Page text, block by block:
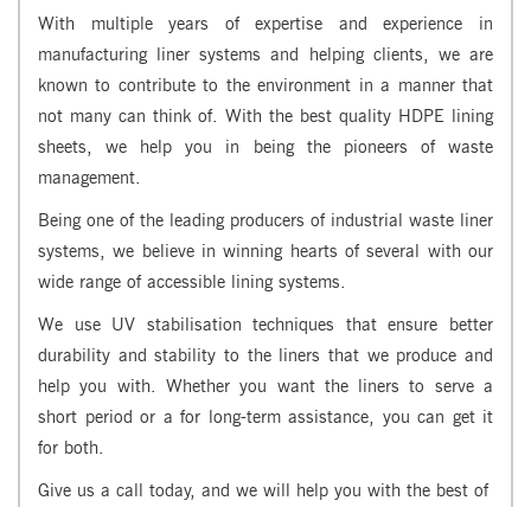
With multiple years of expertise and experience in
manufacturing liner systems and helping clients, we are
known to contribute to the environment in a manner that
not many can think of. With the best quality HDPE lining
sheets, we help you in being the pioneers of waste
management.
Being one of the leading producers of industrial waste liner
systems, we believe in winning hearts of several with our
wide range of accessible lining systems.
We use UV stabilisation techniques that ensure better
durability and stability to the liners that we produce and
help you with. Whether you want the liners to serve a
short period or a for long-term assistance, you can get it
for both.
Give us a call today, and we will help you with the best of